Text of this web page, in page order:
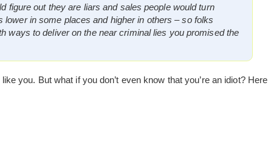
figure out they are liars and sales people would turn
in some places and higher in others – so folks
ways to deliver on the near criminal lies you promised the
you. But what if you don’t even know that you’re an idiot? Here